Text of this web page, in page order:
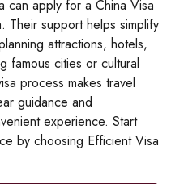
can apply for a China Visa
Their support helps simplify
attractions, hotels,
famous cities or cultural
process makes travel
guidance and
experience. Start
by choosing Efficient Visa